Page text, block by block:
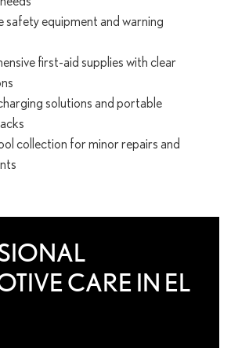
safety equipment and warning
first-aid supplies with clear
solutions and portable
collection for minor repairs and
CARE IN EL